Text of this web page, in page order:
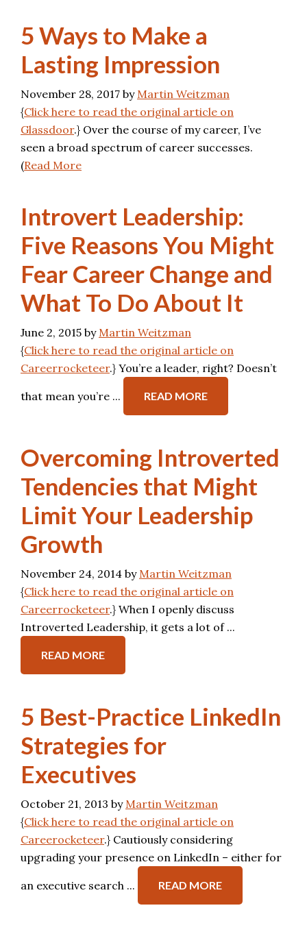
5 Ways to Make a
Lasting Impression
November 28, 2017 byMartin Weitzman
{Click here to read the original article on
Glassdoor.} Over the course of my career, I’ve
seen a broad spectrum of career successes.
(Read More
Introvert Leadership:
Five Reasons You Might
Fear Career Change and
What To Do About It
June 2, 2015 byMartin Weitzman
{Click here to read the original article on
Careerrocketeer.} You’re a leader, right? Doesn’t
that mean you’re ... READ MORE
Overcoming Introverted
Tendencies that Might
Limit Your Leadership
Growth
November 24, 2014 byMartin Weitzman
{Click here to read the original article on
Careerrocketeer.} When I openly discuss
Introverted Leadership, it gets a lot of ...
READ MORE
5 Best-Practice LinkedIn
Strategies for
Executives
October 21, 2013 byMartin Weitzman
{Click here to read the original article on
Careerocketeer.} Cautiously considering
upgrading your presence on LinkedIn – either for
an executive search ... READ MORE